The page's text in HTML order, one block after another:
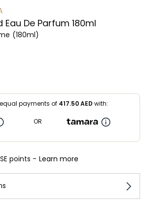
De Parfum 180ml
(180ml)
payments of 417.50AED with:
OR
points - Learn more